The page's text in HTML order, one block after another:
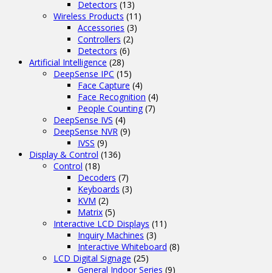
Detectors (13)
Wireless Products (11)
Accessories (3)
Controllers (2)
Detectors (6)
Artificial Intelligence (28)
DeepSense IPC (15)
Face Capture (4)
Face Recognition (4)
People Counting (7)
DeepSense IVS (4)
DeepSense NVR (9)
IVSS (9)
Display & Control (136)
Control (18)
Decoders (7)
Keyboards (3)
KVM (2)
Matrix (5)
Interactive LCD Displays (11)
Inquiry Machines (3)
Interactive Whiteboard (8)
LCD Digital Signage (25)
General Indoor Series (9)